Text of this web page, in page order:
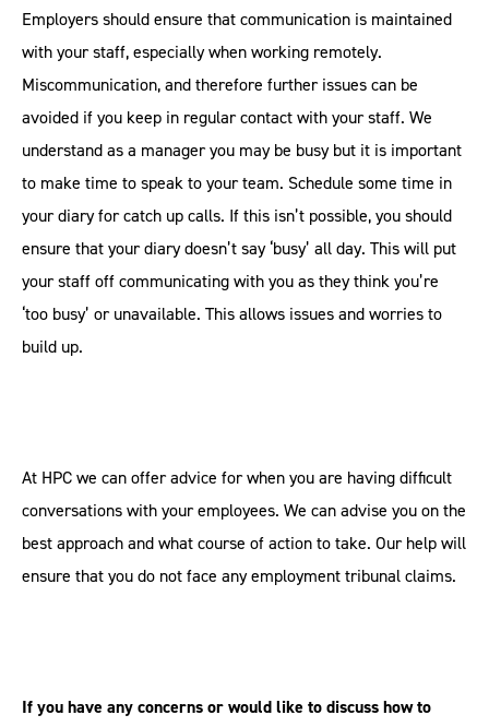
Employers should ensure that communication is maintained
with your staff, especially when working remotely.
Miscommunication, and therefore further issues can be
avoided if you keep in regular contact with your staff. We
understand as a manager you may be busy but it is important
to make time to speak to your team. Schedule some time in
your diary for catch up calls. If this isn’t possible, you should
ensure that your diary doesn’t say ‘busy’ all day. This will put
your staff off communicating with you as they think you’re
‘too busy’ or unavailable. This allows issues and worries to
build up.
At HPC we can offer advice for when you are having difficult
conversations with your employees. We can advise you on the
best approach and what course of action to take. Our help will
ensure that you do not face any employment tribunal claims.
If you have any concerns or would like to discuss how to